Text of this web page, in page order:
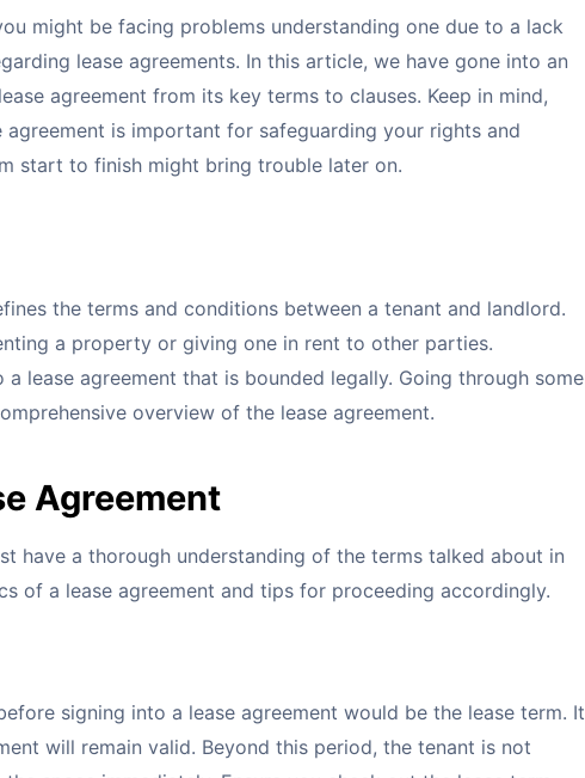
might be facing problems understanding one due to a lack
lease agreements. In this article, we have gone into an
agreement from its key terms to clauses. Keep in mind,
is important for safeguarding your rights and
start to finish might bring trouble later on.
the terms and conditions between a tenant and landlord.
a property or giving one in rent to other parties.
lease agreement that is bounded legally. Going through some
overview of the lease agreement.
Agreement
have a thorough understanding of the terms talked about in
of a lease agreement and tips for proceeding accordingly.
signing into a lease agreement would be the lease term. It
will remain valid. Beyond this period, the tenant is not